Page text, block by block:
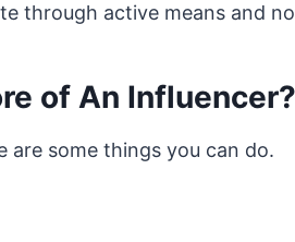
through active means and
of An Influencer?
are some things you can do.